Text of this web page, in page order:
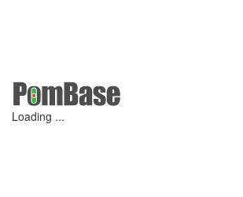
Loading ...